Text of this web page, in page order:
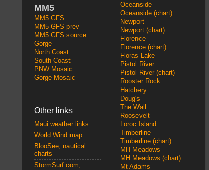
MM5
MM5 GFS
MM5 GFS prev
MM5 GFS source
Gorge
North Coast
South Coast
PNW Mosaic
Gorge Mosaic
Other links
Maui weather links
World Wind map
BlooSee, nautical
charts
StormSurf.com,
Oceanside
Oceanside (chart)
Newport
Newport (chart)
Florence
Florence (chart)
Floras Lake
Pistol River
Pistol River (chart)
Rooster Rock
Hatchery
Doug's
The Wall
Roosevelt
Loroc Island
Timberline
Timberline (chart)
MH Meadows
MH Meadows (chart)
Mt Adams